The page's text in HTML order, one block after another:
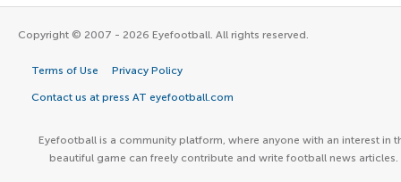
Copyright © 2007 - 2026 Eyefootball. All rights reserved.
Terms of Use Privacy Policy
Contact us at press AT eyefootball.com
Eyefootball is a community platform, where anyone with an interest in
beautiful game can freely contribute and write football news articles.